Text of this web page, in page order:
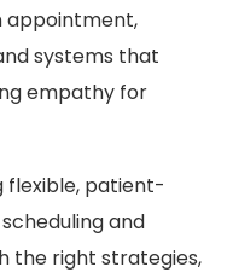
appointment,
systems that
empathy for
flexible, patient-
and
the right strategies,